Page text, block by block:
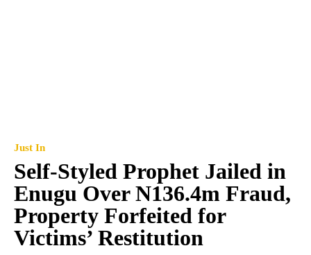
Just In
Self-Styled Prophet Jailed in
Enugu Over N136.4m Fraud,
Property Forfeited for
Victims’ Restitution